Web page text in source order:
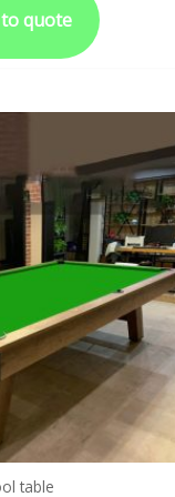
quote
table